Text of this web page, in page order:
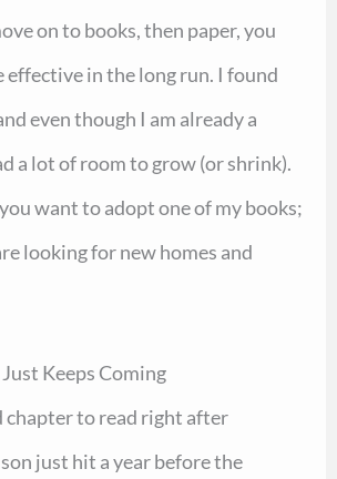
on to books, then paper, you
effective in the long run. I found
even though I am already a
a lot of room to grow (or shrink).
want to adopt one of my books;
looking for new homes and
Keeps Coming
chapter to read right after
just hit a year before the